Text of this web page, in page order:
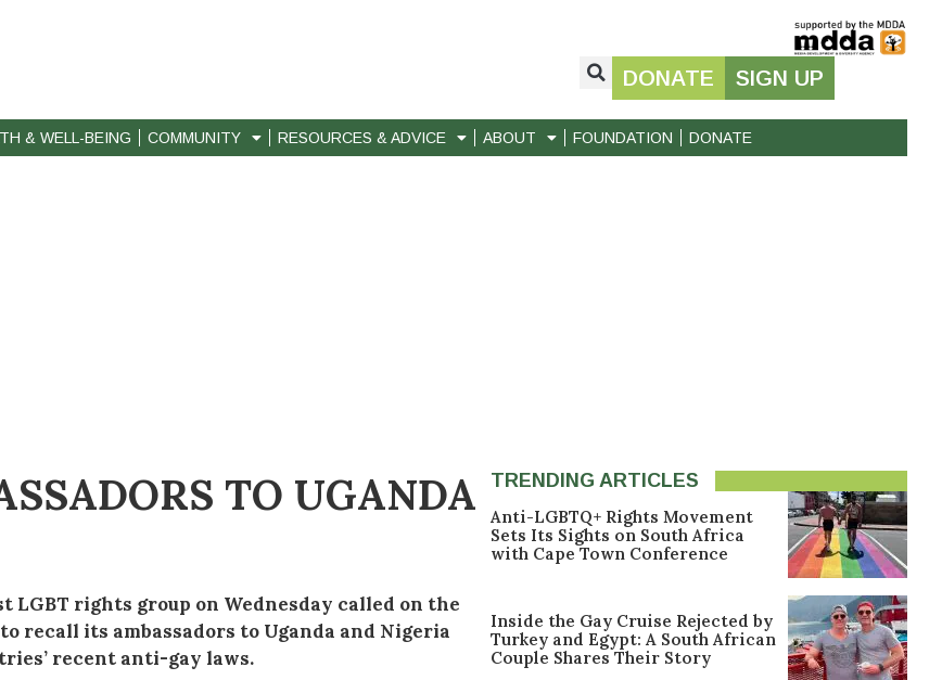
DONATE SIGN UP
& WELL-BEING COMMUNITY RESOURCES & ADVICE ABOUT FOUNDATION DONATE
TO UGANDA
LGBT rights group on Wednesday called on the
recall its ambassadors to Uganda and Nigeria
recent anti-gay laws.
TRENDING ARTICLES
Anti-LGBTQ+ Rights Movement
Sets Its Sights on South Africa
with Cape Town Conference
Inside the Gay Cruise Rejected by
Turkey and Egypt: A South African
Couple Shares Their Story